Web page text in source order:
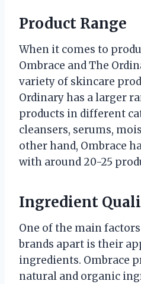
Product Range
When it comes to
Ombrace and The
variety of skincare
Ordinary has a larger
products in different
cleansers, serums,
other hand, Ombrace
with around 20-25
Ingredient
One of the main
brands apart is their
ingredients. Ombrace
natural and organic